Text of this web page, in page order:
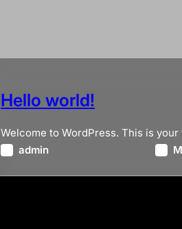
Hello world!
Welcome to WordPress. This is
admin